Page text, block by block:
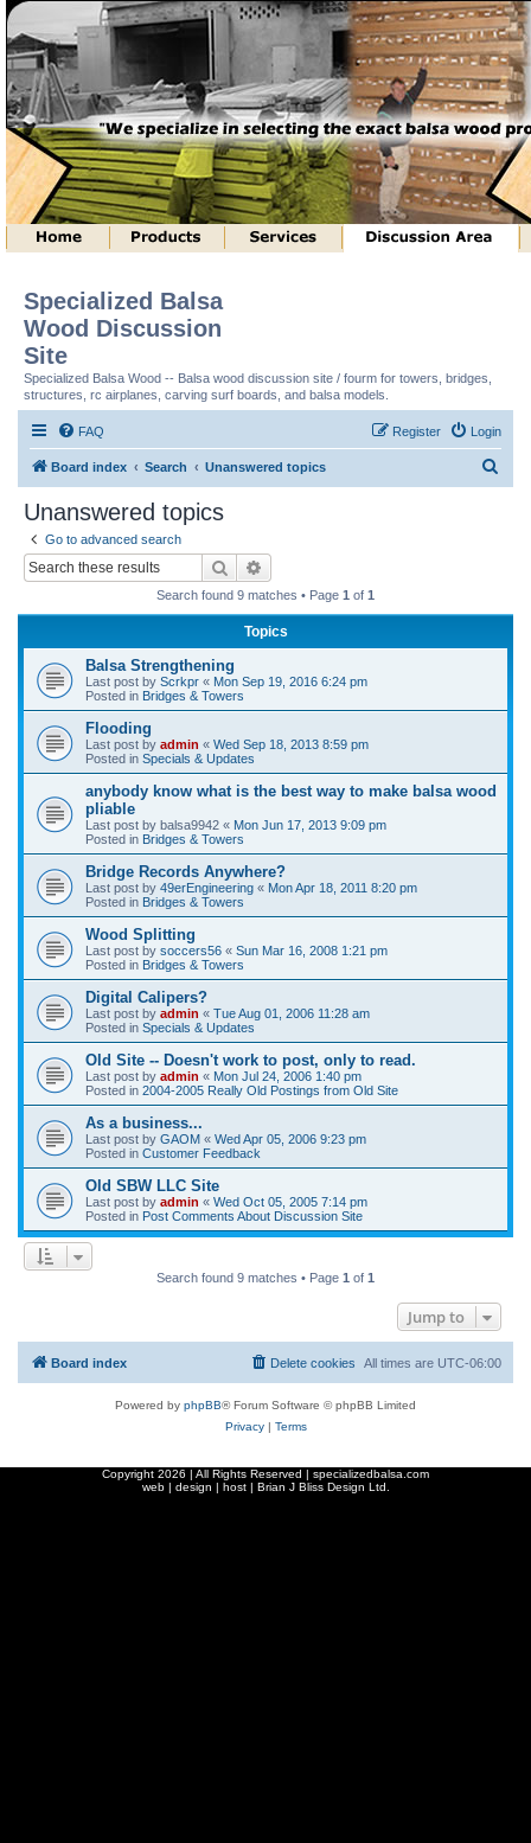
Specialized Balsa
Wood Discussion
Site
Specialized Balsa Wood -- Balsa wood discussion site / fourm for towers, bridges,
structures, rc airplanes, carving surf boards, and balsa models.
FAQ Login
Register
Board index Search Unanswered topics
Unanswered topics
Go to advanced search
Search
Search found 9 matches • Page 1 of 1
Topics
Balsa Strengthening
Last post by Scrkpr « Mon Sep 19, 2016 6:24 pm
Posted in Bridges & Towers
Flooding
Last post by admin « Wed Sep 18, 2013 8:59 pm
Posted in Specials & Updates
anybody know what is the best way to make balsa wood
pliable
Last post by balsa9942 « Mon Jun 17, 2013 9:09 pm
Posted in Bridges & Towers
Bridge Records Anywhere?
Last post by 49erEngineering « Mon Apr 18, 2011 8:20 pm
Posted in Bridges & Towers
Wood Splitting
Last post by soccers56 « Sun Mar 16, 2008 1:21 pm
Posted in Bridges & Towers
Digital Calipers?
Last post by admin « Tue Aug 01, 2006 11:28 am
Posted in Specials & Updates
Old Site -- Doesn't work to post, only to read.
Last post by admin « Mon Jul 24, 2006 1:40 pm
Posted in 2004-2005 Really Old Postings from Old Site
As a business...
Last post by GAOM « Wed Apr 05, 2006 9:23 pm
Posted in Customer Feedback
Old SBW LLC Site
Last post by admin « Wed Oct 05, 2005 7:14 pm
Posted in Post Comments About Discussion Site
Search found 9 matches • Page 1 of 1
Jump to
Board index All times are UTC-06:00
Delete cookies
Powered by phpBB® Forum Software © phpBB Limited
Privacy| Terms
Copyright 2026 | All Rights Reserved | specializedbalsa.com
web | design | host | Brian J Bliss Design Ltd.